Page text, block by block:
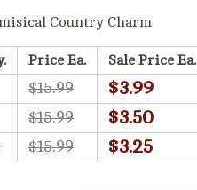
Country Charm
Price Ea.
Sale Price Ea.
$15.99 $3.99
$15.99 $3.50
$15.99 $3.25